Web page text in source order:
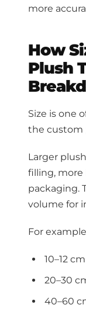
more
How
Plush
Size is one
the custom
Larger
filling, more
packaging.
volume for
For
10–12
20–30
40–60